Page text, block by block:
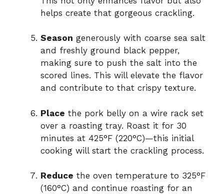
helps create that gorgeous crackling.
Season generously with coarse sea salt
and freshly ground black pepper,
making sure to push the salt into the
scored lines. This will elevate the flavor
and contribute to that crispy texture.
Place the pork belly on a wire rack set
over a roasting tray. Roast it for 30
minutes at 425°F (220°C)—this initial
cooking will start the crackling process.
Reduce the oven temperature to 325°F
(160°C) and continue roasting for an